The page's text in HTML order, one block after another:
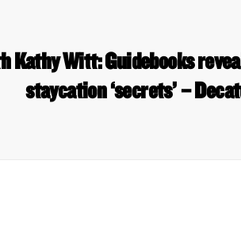
Kathy Witt: Guidebooks
staycation ‘secrets’ –